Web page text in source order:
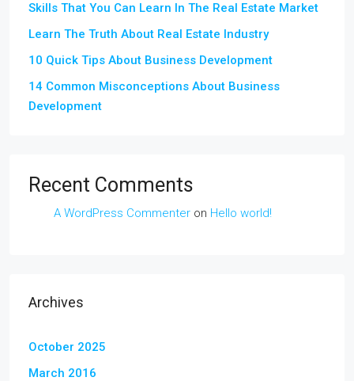
Skills That You Can Learn In The Real Estate Market
Learn The Truth About Real Estate Industry
10 Quick Tips About Business Development
14 Common Misconceptions About Business
Development
Recent Comments
A WordPress Commenter on Hello world!
Archives
October 2025
March 2016